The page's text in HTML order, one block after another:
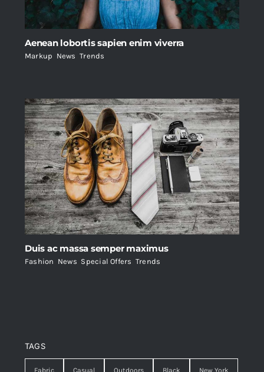
Aenean lobortis sapien enim viverra
Markup News ,Trends
Duis ac massa semper maximus
Fashion News Special Offers Trends
TAGS
Fabric Casual Outdoors Black New York